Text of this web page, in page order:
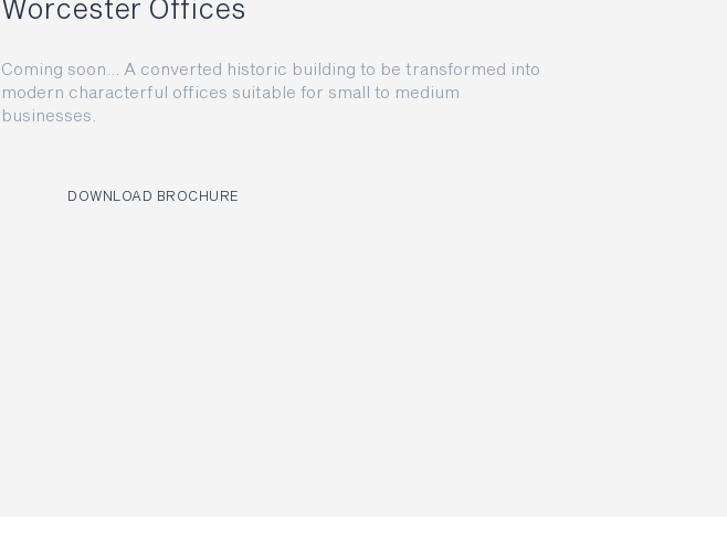
Worcester Offices
Coming soon… A converted historic building to be transformed into
modern characterful offices suitable for small to medium
businesses.
DOWNLOAD BROCHURE